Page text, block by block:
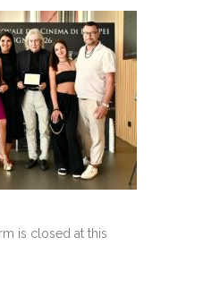
is closed at this